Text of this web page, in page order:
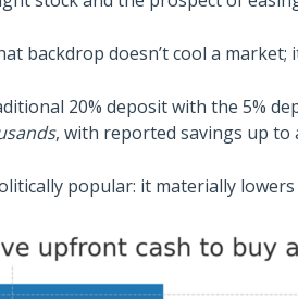
backdrop doesn’t cool a market;
20% deposit with the 5%
, with reported savings up to
popular: it materially